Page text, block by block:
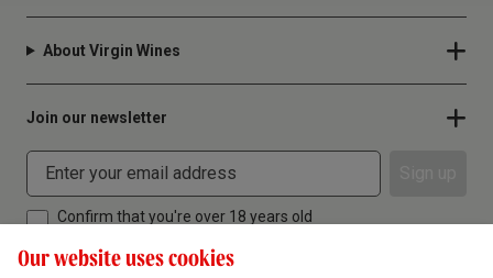
About Virgin Wines
Join our newsletter
Confirm that you're over 18 years old
Our website uses cookies